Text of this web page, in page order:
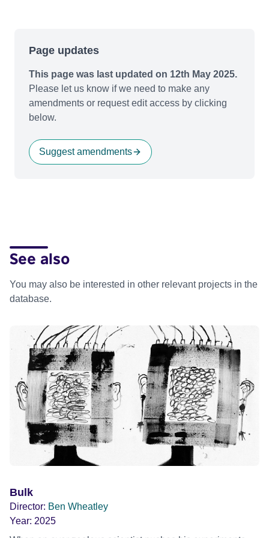
Page updates
This page was last updated on 12th May 2025.
Please let us know if we need to make any
amendments or request edit access by clicking
below.
Suggest amendments
See also
You may also be interested in other relevant projects in the
database.
Bulk
Director: Ben Wheatley
Year: 2025